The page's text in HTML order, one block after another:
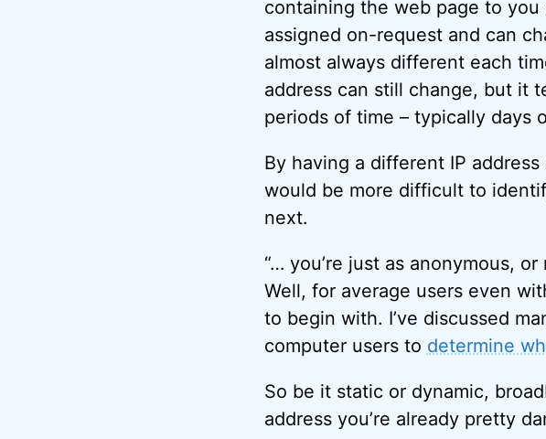
containing the web page to you
assigned on-request and can
almost always different each
address can still change, but it
periods of time – typically days
By having a different IP
would be more difficult to
next.
“… you’re just as anonymous,
Well, for average users even
to begin with. I’ve discussed
computer users to determine
So be it static or dynamic,
address you’re already pretty